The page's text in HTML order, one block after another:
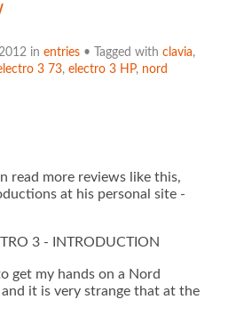
in entries• Tagged with clavia,
3 73, electro 3 HP, nord
read more reviews like this,
at his personal site -
3 - INTRODUCTION
get my hands on a Nord
it is very strange that at the